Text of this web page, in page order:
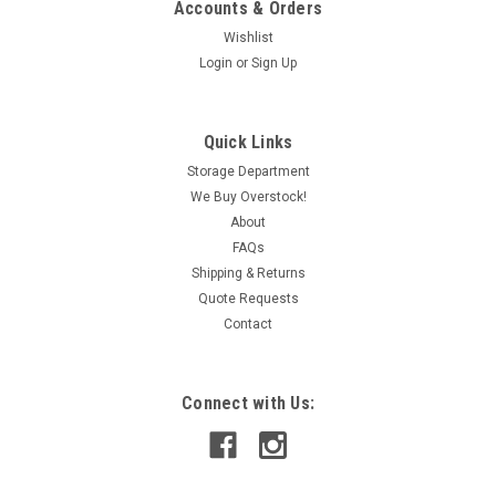
Santon GN20-P-D53 Rotary Switch Assembly 4-
Position 600V 15A USED
This item is used and in working condition.
Accounts & Orders
Wishlist
Login or Sign Up
Quick Links
Storage Department
We Buy Overstock!
About
FAQs
Shipping & Returns
Quote Requests
Contact
Connect with Us: